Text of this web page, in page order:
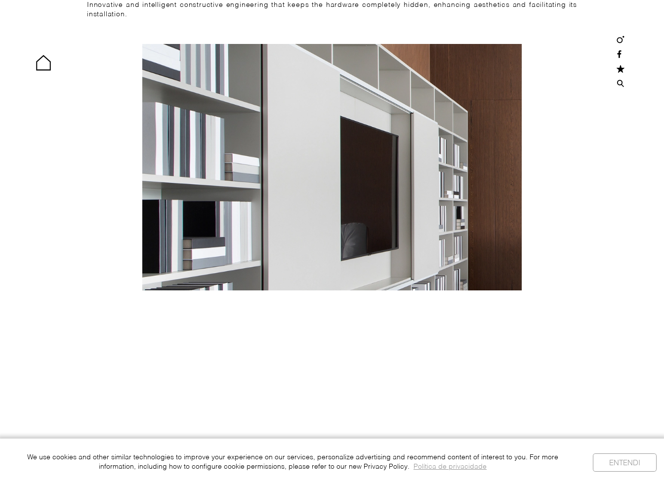
Innovative and intelligent constructive engineering that keeps the hardware completely hidden, enhancing aesthetics and facilitating its
installation.
We use cookies and other similar technologies to improve your experience on our services, personalize advertising and recommend content of interest to you. For more
information, including how to configure cookie permissions, please refer to our new Privacy Policy.
Política de privacidade
ENTENDI